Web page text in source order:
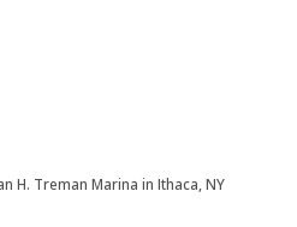
H. Treman Marina in Ithaca, NY